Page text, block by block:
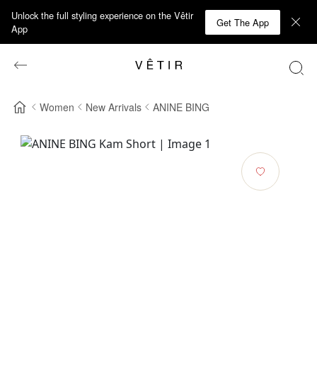
Unlock the full styling experience on the Vêtir
App
Get The App
Women New Arrivals ANINE BING